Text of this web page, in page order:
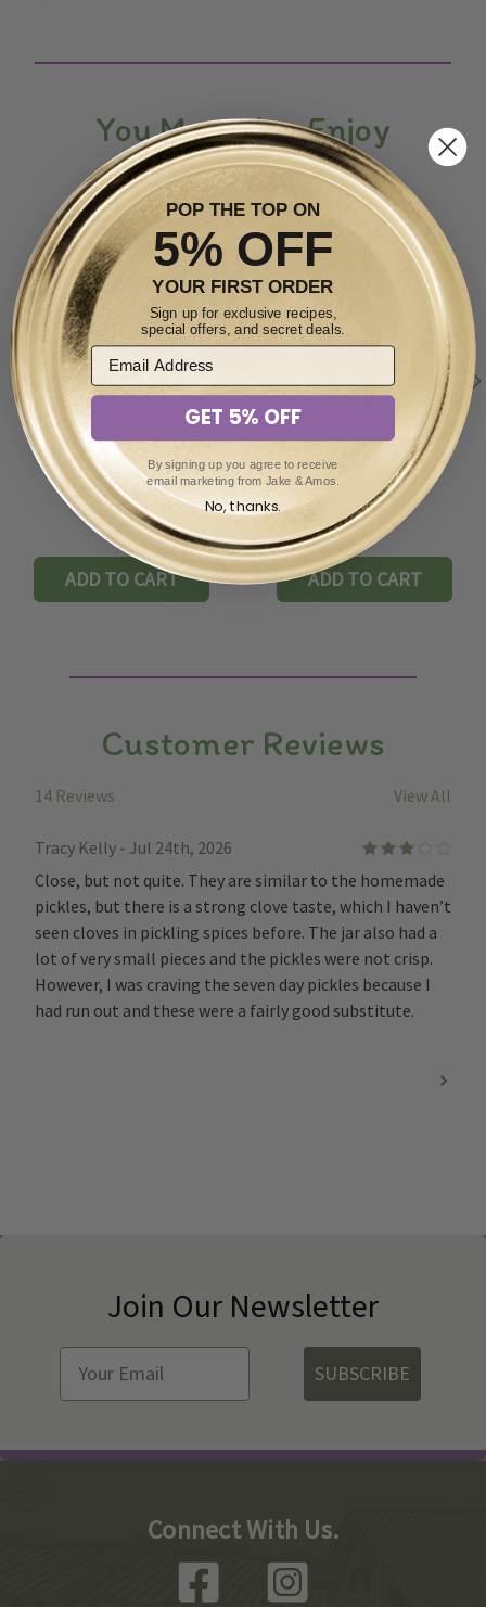
You May Also Enjoy
Pickled Garlic 16oz
$6.99
ADD TO CART
Pickled Okra 16oz
$5.49
ADD TO CART
Customer Reviews
14 Reviews View All
Tracy Kelly - Jul 24th, 2026
Close, but not quite. They are similar to the homemade
pickles, but there is a strong clove taste, which I haven’t
seen cloves in pickling spices before. The jar also had a
lot of very small pieces and the pickles were not crisp.
However, I was craving the seven day pickles because I
had run out and these were a fairly good substitute.
Join Our Newsletter
SUBSCRIBE
Connect With Us.
POP THE TOP ON
5% OFF
YOUR FIRST ORDER
Sign up for exclusive recipes,
special offers, and secret deals.
GET 5% OFF
By signing up you agree to receive
email marketing from Jake & Amos.
No, thanks.